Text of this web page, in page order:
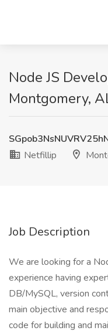
Node JS
Montgomery,
Netfillip
Job Description
We are looking for a
experience having
DB/MySQL, version
main objective and
code for building and